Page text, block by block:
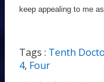
keep appealing to me
Tags : Tenth
4, Four